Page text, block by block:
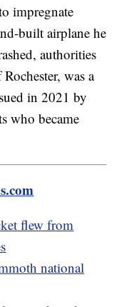
impregnate
built airplane he
authorities
was a
in 2021 by
who became
flew from
national